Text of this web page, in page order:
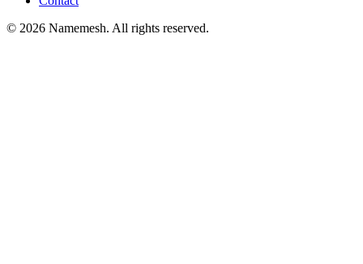
© 2026 Namemesh. All rights reserved.